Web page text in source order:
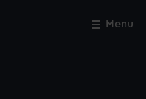
Menu
Close